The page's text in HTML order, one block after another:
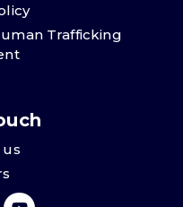
Trafficking
us